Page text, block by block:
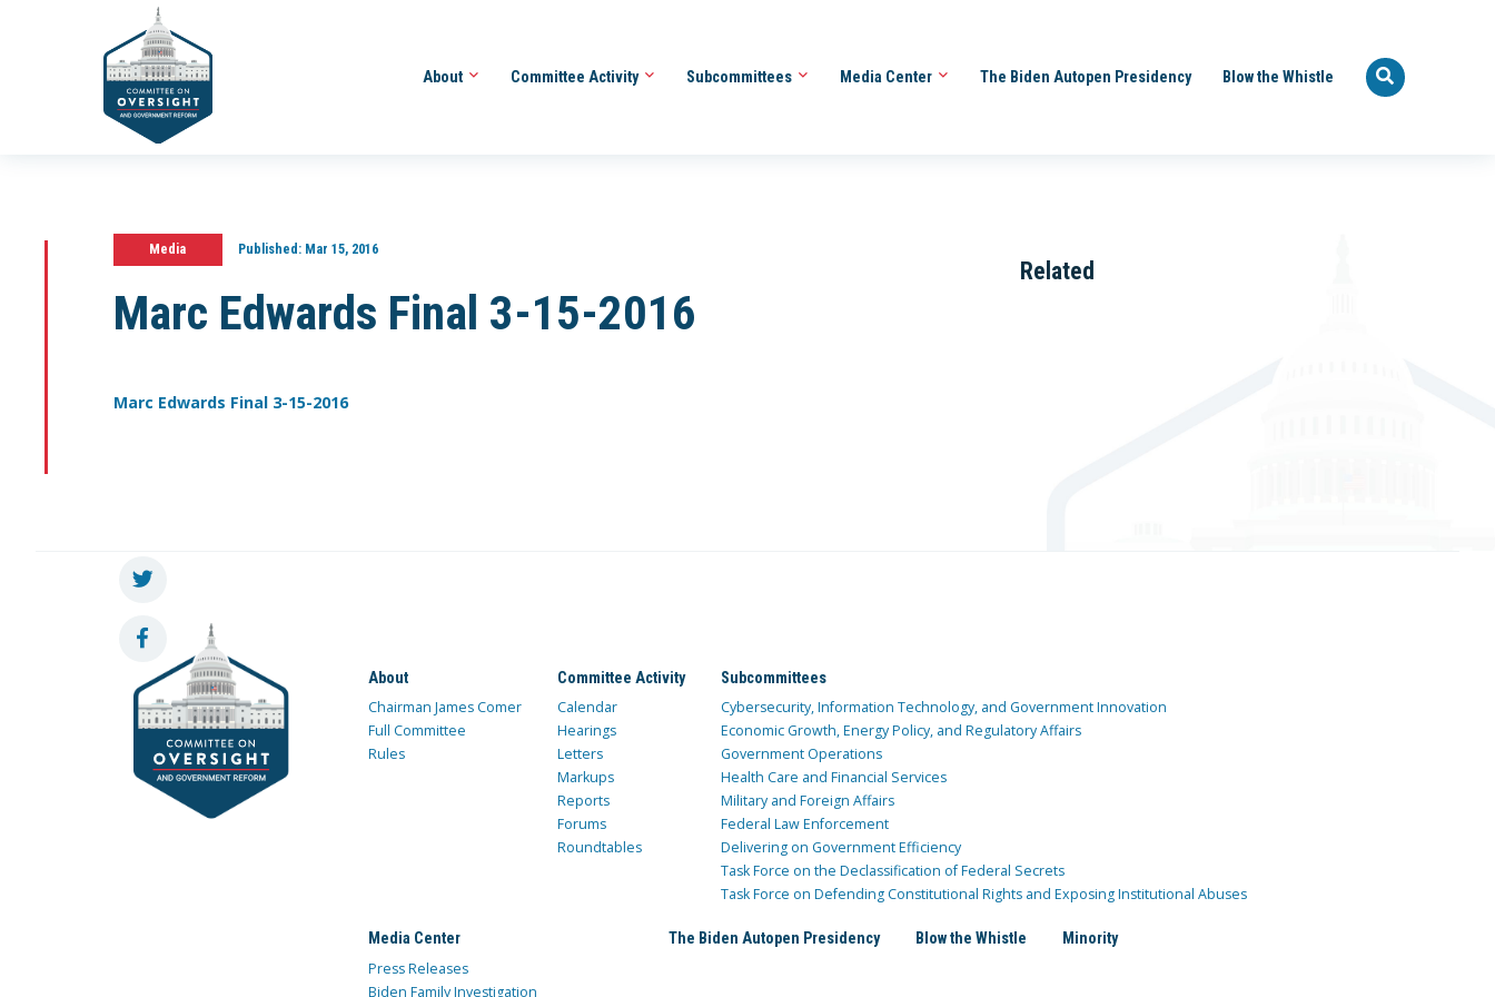
About Committee Activity Subcommittees Media Center The Biden Autopen Presidency Blow the Whistle
Media Published:Mar 15, 2016
Marc Edwards Final 3-15-2016
Marc Edwards Final 3-15-2016
Related
About
Chairman James Comer
Full Committee
Rules
Committee Activity
Calendar
Hearings
Letters
Markups
Reports
Forums
Roundtables
Subcommittees
Cybersecurity, Information Technology, and Government Innovation
Economic Growth, Energy Policy, and Regulatory Affairs
Government Operations
Health Care and Financial Services
Military and Foreign Affairs
Federal Law Enforcement
Delivering on Government Efficiency
Task Force on the Declassification of Federal Secrets
Task Force on Defending Constitutional Rights and Exposing Institutional Abuses
Media Center
Press Releases
Biden Family Investigation
The Biden Autopen Presidency Blow the Whistle Minority